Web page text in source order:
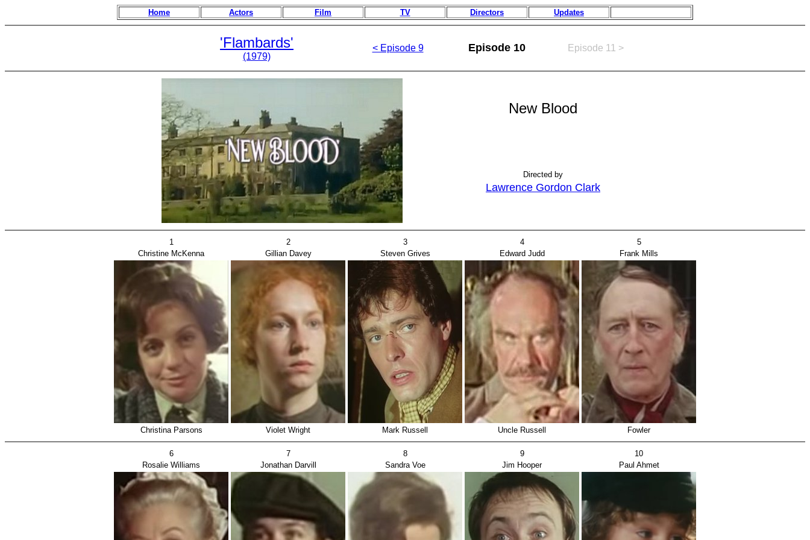
Home Actors Film TV Directors Updates
'Flambards'
(1979)
< Episode 9 Episode 10 Episode 11 >
New Blood
Directed by
Lawrence Gordon Clark
1 2 3 4
5
Christine McKenna
Gillian Davey Steven Grives Edward Judd Frank Mills
Christina Parsons Violet Wright Mark Russell Uncle Russell Fowler
6 7 8 9
10
Rosalie Williams
Jonathan Darvill Sandra Voe Jim Hooper Paul Ahmet